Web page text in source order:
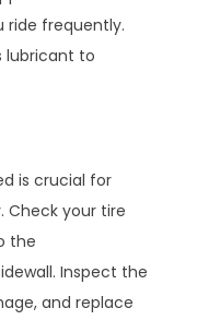
ride frequently.
lubricant to
is crucial for
your tire
the
Inspect the
and replace